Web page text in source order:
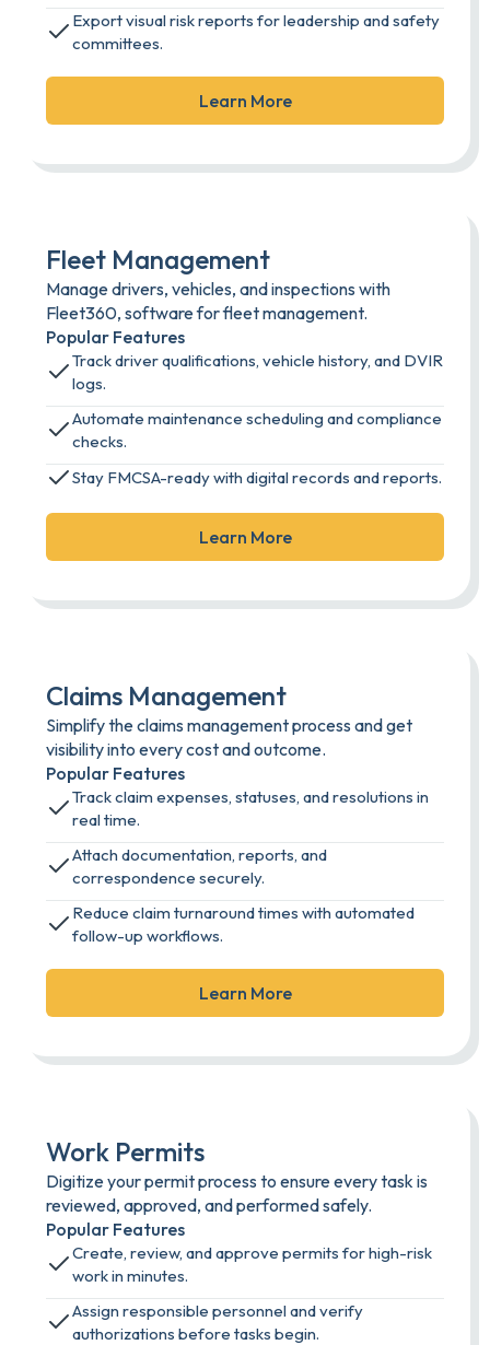
Export visual risk reports for leadership and safety
committees.
Learn More
Fleet Management
Manage drivers, vehicles, and inspections with
Fleet360, software for fleet management.
Popular Features
Track driver qualifications, vehicle history, and DVIR
logs.
Automate maintenance scheduling and compliance
checks.
Stay FMCSA-ready with digital records and reports.
Learn More
Claims Management
Simplify the claims management process and get
visibility into every cost and outcome.
Popular Features
Track claim expenses, statuses, and resolutions in
real time.
Attach documentation, reports, and
correspondence securely.
Reduce claim turnaround times with automated
follow-up workflows.
Learn More
Work Permits
Digitize your permit process to ensure every task is
reviewed, approved, and performed safely.
Popular Features
Create, review, and approve permits for high-risk
work in minutes.
Assign responsible personnel and verify
authorizations before tasks begin.